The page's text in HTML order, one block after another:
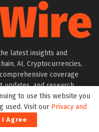
latest insights and
AI, Cryptocurrencies,
coverage
updates, and research
the rapidly evolving digital
to use this website you
used. Visit our Privacy and
I Agree